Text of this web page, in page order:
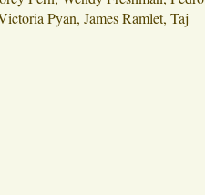
Pyan, James Ramlet, Taj